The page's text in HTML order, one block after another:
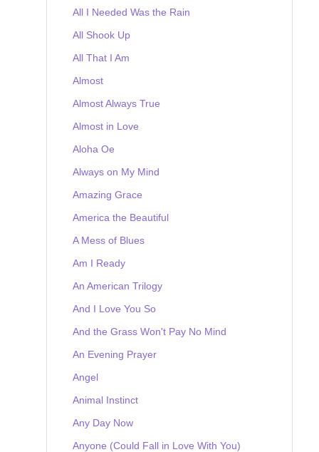
All I Needed Was the Rain
All Shook Up
All That I Am
Almost
Almost Always True
Almost in Love
Aloha Oe
Always on My Mind
Amazing Grace
America the Beautiful
A Mess of Blues
Am I Ready
An American Trilogy
And I Love You So
And the Grass Won't Pay No Mind
An Evening Prayer
Angel
Animal Instinct
Any Day Now
Anyone (Could Fall in Love With You)